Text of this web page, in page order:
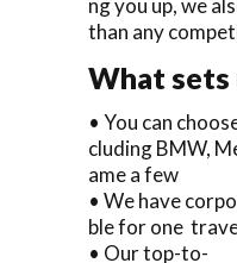
than any
What sets
• You can
cluding BMW,
ame a few
• We have
ble for one
• Our top-to-